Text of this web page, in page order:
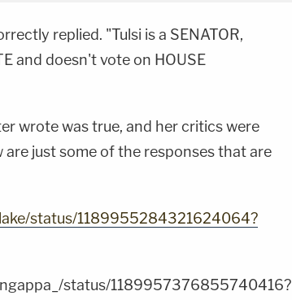
replied. "Tulsi is a SENATOR,
and doesn't vote on HOUSE
wrote was true, and her critics were
are just some of the responses that are
status/1189955284321624064?
status/1189957376855740416?